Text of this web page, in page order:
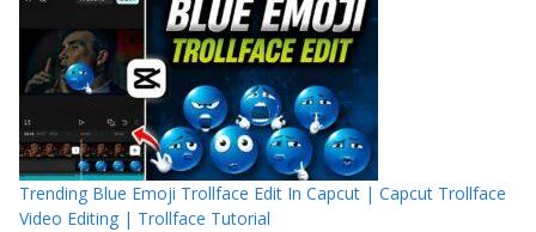
Trending Blue Emoji Trollface Edit In Capcut | Capcut Trollface
Video Editing | Trollface Tutorial